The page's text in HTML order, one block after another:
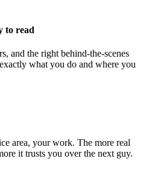
to read
and the right behind-the-scenes
what you do and where you
area, your work. The more real
it trusts you over the next guy.